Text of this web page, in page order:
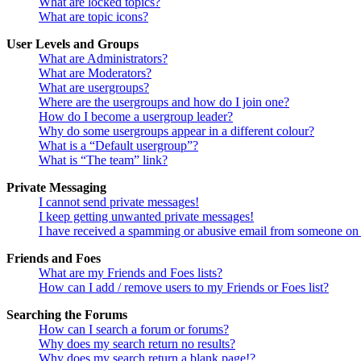
What are topic icons?
User Levels and Groups
What are Administrators?
What are Moderators?
What are usergroups?
Where are the usergroups and how do I join one?
How do I become a usergroup leader?
Why do some usergroups appear in a different colour?
What is a “Default usergroup”?
What is “The team” link?
Private Messaging
I cannot send private messages!
I keep getting unwanted private messages!
I have received a spamming or abusive email from someone
Friends and Foes
What are my Friends and Foes lists?
How can I add / remove users to my Friends or Foes list?
Searching the Forums
How can I search a forum or forums?
Why does my search return no results?